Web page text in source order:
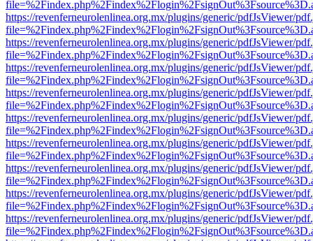
https://revenferneurolenlinea.org.mx/plugins/generic/pdfJsViewer/
https://revenferneurolenlinea.org.mx/plugins/generic/pdfJsViewer/
https://revenferneurolenlinea.org.mx/plugins/generic/pdfJsViewer/
https://revenferneurolenlinea.org.mx/plugins/generic/pdfJsViewer/
https://revenferneurolenlinea.org.mx/plugins/generic/pdfJsViewer/
https://revenferneurolenlinea.org.mx/plugins/generic/pdfJsViewer/
https://revenferneurolenlinea.org.mx/plugins/generic/pdfJsViewer/
https://revenferneurolenlinea.org.mx/plugins/generic/pdfJsViewer/
https://revenferneurolenlinea.org.mx/plugins/generic/pdfJsViewer/